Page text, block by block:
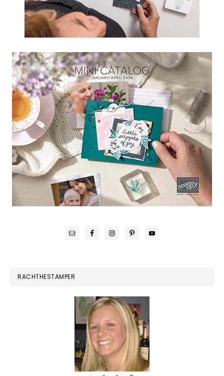
RACHTHESTAMPER